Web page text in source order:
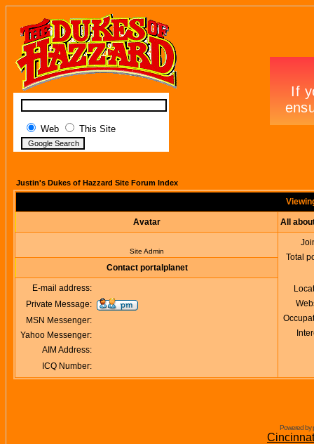
Web This Site
Justin's Dukes of Hazzard Site Forum Index
Avatar All
Site Admin
Total
Contact portalplanet
E-mail address:
Private Message:
MSN Messenger:
Yahoo Messenger:
AIM Address:
ICQ Number:
Powered by